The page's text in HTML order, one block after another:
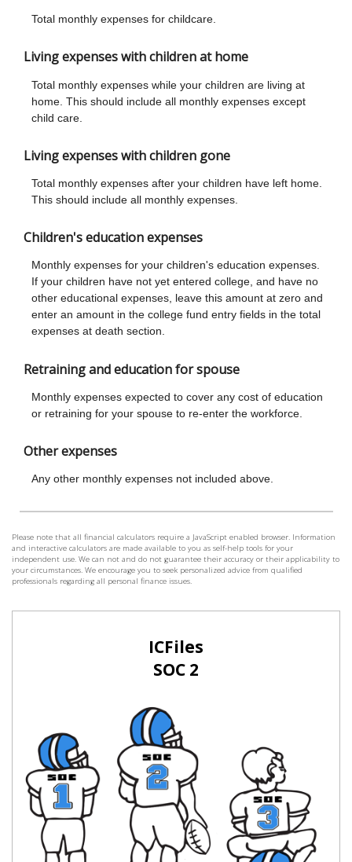
Please note that all financial calculators require a JavaScript enabled browser. Information
and interactive calculators are made available to you as self-help tools for your
independent use. We can not and do not guarantee their accuracy or their applicability to
your circumstances. We encourage you to seek personalized advice from qualified
professionals regarding all personal finance issues.
ICFiles
SOC 2